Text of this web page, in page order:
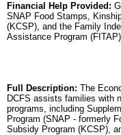
Financial Help Provided:
SNAP Food Stamps,
(KCSP), and the Family
Assistance Program
Full Description: The
DCFS assists families with
programs, including
Program (SNAP - formerly
Subsidy Program (KCSP),